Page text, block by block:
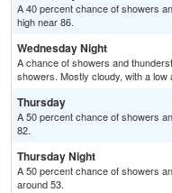
A 40 percent chance of showers
high near 86.
Wednesday Night
A chance of showers and
showers. Mostly cloudy, with a
Thursday
A 50 percent chance of showers
82.
Thursday Night
A 50 percent chance of showers
around 53.